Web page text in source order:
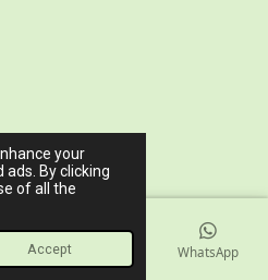
your
By clicking
of all the
Accept
Map WhatsApp